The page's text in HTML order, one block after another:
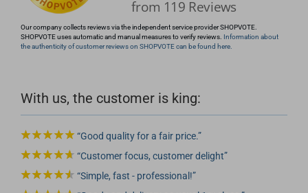
Our company collects reviews via the independent service provider SHOPVOTE.
SHOPVOTE uses automatic and manual measures to verify reviews. Information about
the authenticity of customer reviews on SHOPVOTE can be found here.
With us, the customer is king:
Good quality for a fair price.
Customer focus, customer delight
Simple, fast - professional!